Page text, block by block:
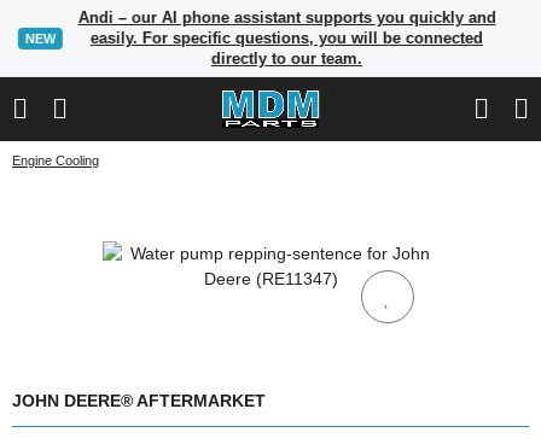
NEW
Andi – our AI phone assistant supports you quickly and
easily. For specific questions, you will be connected
directly to our team.
Engine Cooling
JOHN DEERE® AFTERMARKET